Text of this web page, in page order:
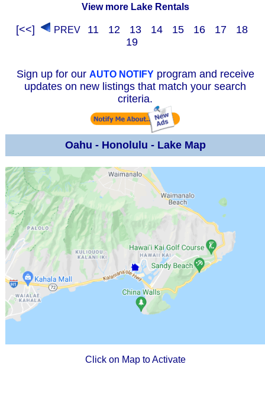
View more Lake Rentals
[<<] PREV 11 12 13 14 15 16 17
18
19
Sign up for our AUTO NOTIFYprogram and receive
updates on new listings that match your search
criteria.
Oahu - Honolulu - Lake Map
Click on Map to Activate